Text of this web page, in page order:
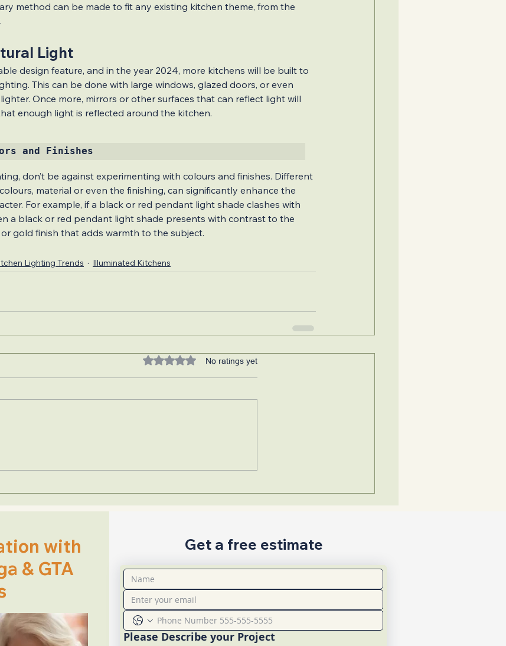
method can be made to fit any existing kitchen theme, from the
Light
design feature, and in the year 2024, more kitchens will be built to
This can be done with large windows, glazed doors, or even
Once more, mirrors or other surfaces that can reflect light will
enough light is reflected around the kitchen.
and Finishes
don’t be against experimenting with colours and finishes. Different
material or even the finishing, can significantly enhance the
For example, if a black or red pendant light shade clashes with
a black or red pendant light shade presents with contrast to the
gold finish that adds warmth to the subject.
Lighting Trends Illuminated Kitchens
Rated 0 out of 5 stars.
No ratings yet
with
& GTA
Get a free estimate
Please Describe your Project